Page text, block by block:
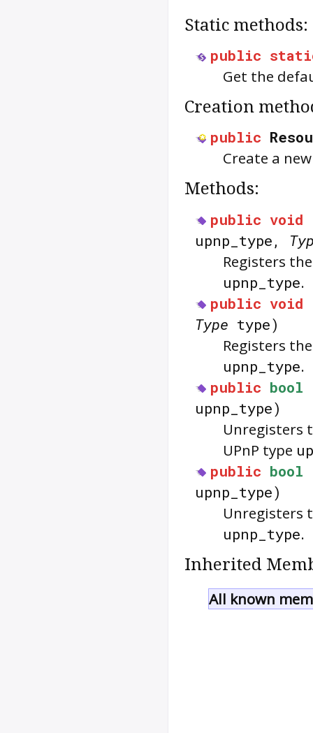
Static methods:
public
Get the
Creation
public
Create a
Methods:
public void
upnp_type,
Registers
upnp_type.
public void
Type type)
Registers
upnp_type.
public bool
upnp_type)
Unregisters
UPnP type
public bool
upnp_type)
Unregisters
upnp_type.
Inherited
All known